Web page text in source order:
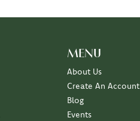
MENU
About Us
Create An Account
Blog
Events